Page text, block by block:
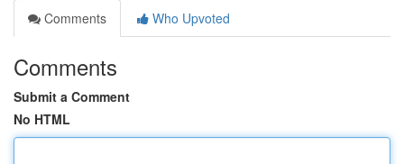
Comments
Who Upvoted
Comments
Submit a Comment
No HTML